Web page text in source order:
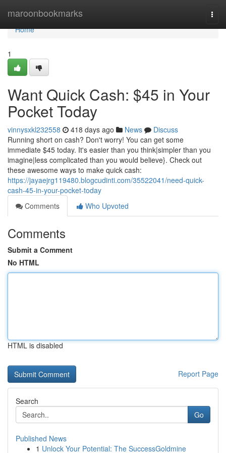
maroonbookmarks
Home
Home
1
Want Quick Cash: $45 in Your
Pocket Today
vinnysxkl232558 418 days ago News
Discuss
Running short on cash? Don't worry! You can get some
immediate $45 today. It's easier than you think|simpler than you
imagine|less complicated than you would believe}. Check out
these awesome ways to make quick cash:
https://jayaejrg119480.blogcudinti.com/35522041/need-quick-
cash-45-in-your-pocket-today
Comments
Who Upvoted
Comments
Submit a Comment
No HTML
HTML is disabled
Report Page
Search
Go
Published News
1 Unlock Your Potential: The SuccessGoldmine